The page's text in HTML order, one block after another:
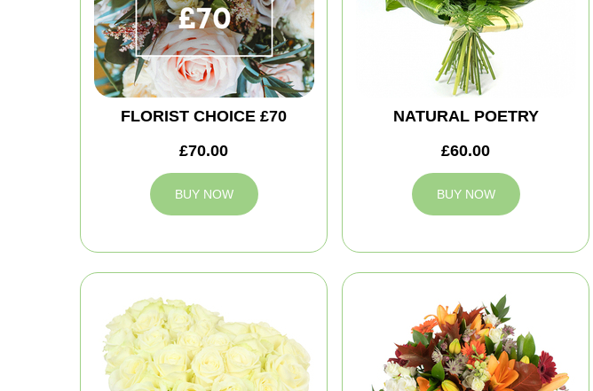
FLORIST CHOICE £70
£70.00
BUY NOW
NATURAL POETRY
£60.00
BUY NOW